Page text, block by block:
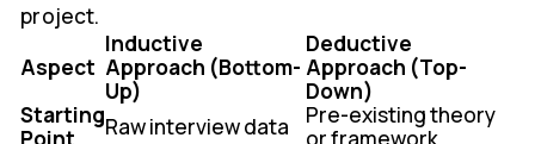
project.
Aspect
Inductive
Approach (Bottom-
Up)
Deductive
Approach (Top-
Down)
Starting
Point
Raw interview data
Pre-existing theory
or framework